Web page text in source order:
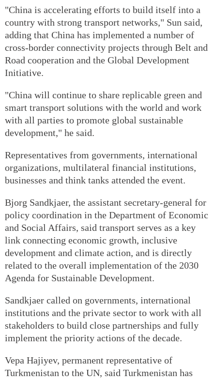
"China is accelerating efforts to build itself into a
country with strong transport networks," Sun said,
adding that China has implemented a number of
cross-border connectivity projects through Belt and
Road cooperation and the Global Development
Initiative.
"China will continue to share replicable green and
smart transport solutions with the world and work
with all parties to promote global sustainable
development," he said.
Representatives from governments, international
organizations, multilateral financial institutions,
businesses and think tanks attended the event.
Bjorg Sandkjaer, the assistant secretary-general for
policy coordination in the Department of Economic
and Social Affairs, said transport serves as a key
link connecting economic growth, inclusive
development and climate action, and is directly
related to the overall implementation of the 2030
Agenda for Sustainable Development.
Sandkjaer called on governments, international
institutions and the private sector to work with all
stakeholders to build close partnerships and fully
implement the priority actions of the decade.
Vepa Hajiyev, permanent representative of
Turkmenistan to the UN, said Turkmenistan has